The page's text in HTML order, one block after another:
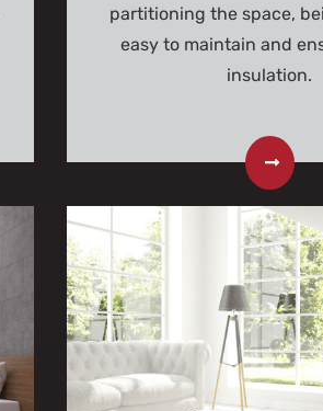
partitioning the space,
easy to maintain and
insulation.